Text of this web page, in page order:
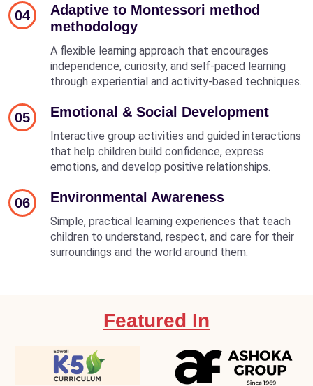
04
Adaptive to Montessori method
methodology
A flexible learning approach that encourages
independence, curiosity, and self-paced learning
through experiential and activity-based techniques.
05 Emotional & Social Development
Interactive group activities and guided interactions
that help children build confidence, express
emotions, and develop positive relationships.
06 Environmental Awareness
Simple, practical learning experiences that teach
children to understand, respect, and care for their
surroundings and the world around them.
Featured In